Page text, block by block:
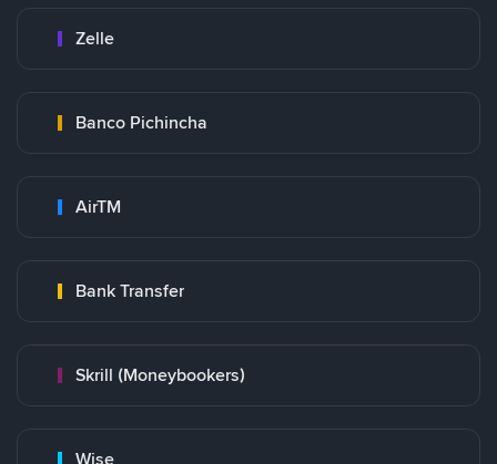
Zelle
Banco Pichincha
AirTM
Bank Transfer
Skrill (Moneybookers)
Wise